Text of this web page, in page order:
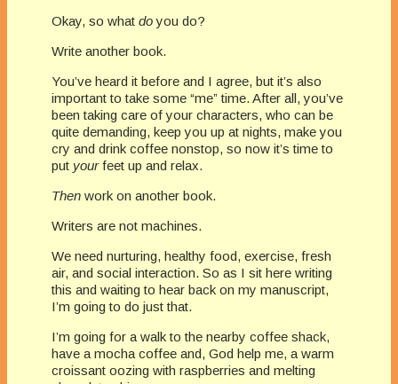
Okay, so what doyou do?
Write another book.
You’ve heard it before and I agree, but it’s also
important to take some “me” time. After all, you’ve
been taking care of your characters, who can be
quite demanding, keep you up at nights, make you
cry and drink coffee nonstop, so now it’s time to
put yourfeet up and relax.
Then work on another book.
Writers are not machines.
We need nurturing, healthy food, exercise, fresh
air, and social interaction. So as I sit here writing
this and waiting to hear back on my manuscript,
I’m going to do just that.
I’m going for a walk to the nearby coffee shack,
have a mocha coffee and, God help me, a warm
croissant oozing with raspberries and melting